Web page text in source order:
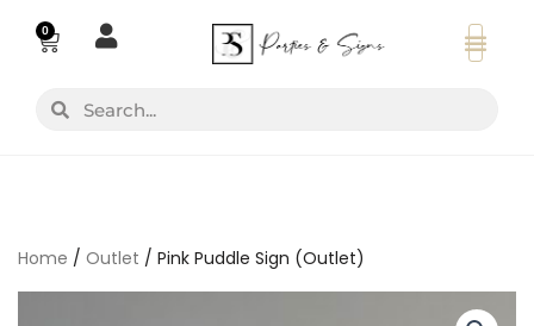
0
Basket
SearchSearch
Home / Outlet / Pink Puddle Sign (Outlet)